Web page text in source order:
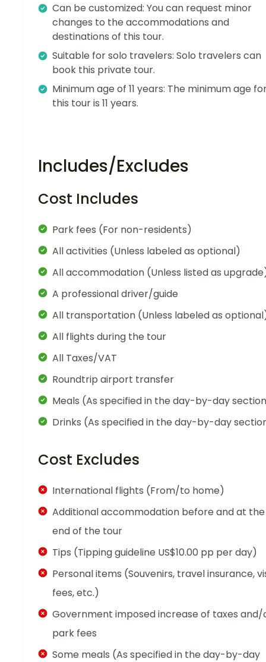
Can be customized: You can request minor
changes to the accommodations and
destinations of this tour.
Suitable for solo travelers: Solo travelers can
book this private tour.
Minimum age of 11 years: The minimum age
this tour is 11 years.
Includes/Excludes
Cost Includes
Park fees (For non-residents)
All activities (Unless labeled as optional)
All accommodation (Unless listed as
A professional driver/guide
All transportation (Unless labeled as
All flights during the tour
All Taxes/VAT
Roundtrip airport transfer
Meals (As specified in the day-by-day
Drinks (As specified in the day-by-day
Cost Excludes
International flights (From/to home)
Additional accommodation before and at the
end of the tour
Tips (Tipping guideline US$10.00 pp per day)
Personal items (Souvenirs, travel insurance,
fees, etc.)
Government imposed increase of taxes and/
park fees
Some meals (As specified in the day-by-day